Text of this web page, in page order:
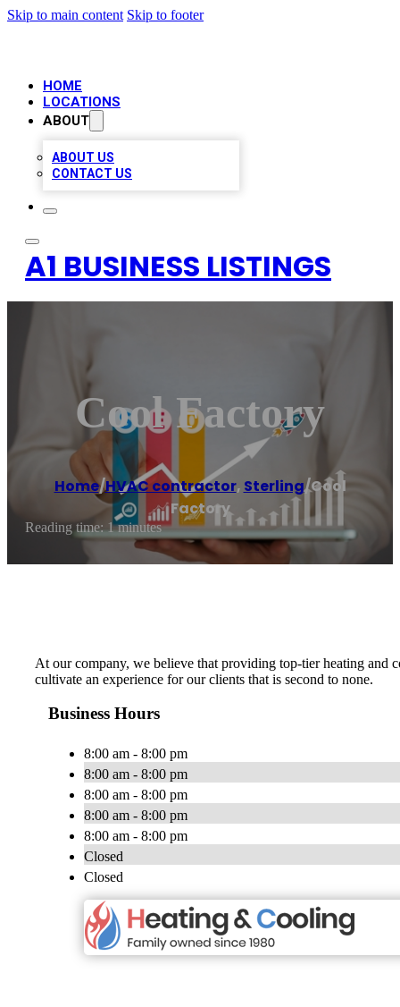
Skip to main content Skip to footer
HOME
LOCATIONS
ABOUT
ABOUT US
CONTACT US
A1 BUSINESS LISTINGS
Cool Factory
Home/HVAC contractor, Sterling/Cool
Factory
Reading time: 1 minutes
At our company, we believe that providing top-tier heating and
cultivate an experience for our clients that is second to none.
Business Hours
8:00 am - 8:00 pm
8:00 am - 8:00 pm
8:00 am - 8:00 pm
8:00 am - 8:00 pm
8:00 am - 8:00 pm
Closed
Closed